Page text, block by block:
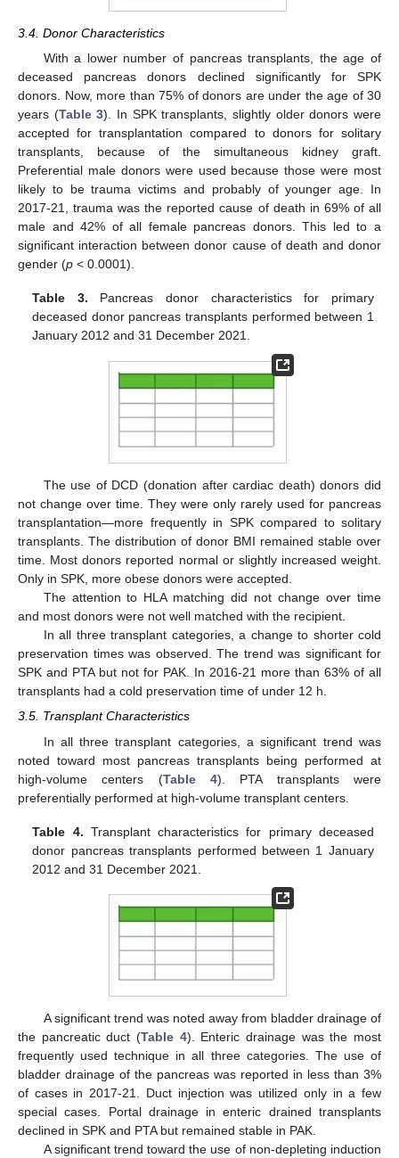
3.4. Donor Characteristics
With a lower number of pancreas transplants, the age of
deceased pancreas donors declined significantly for SPK
donors. Now, more than 75% of donors are under the age of 30
years (Table 3). In SPK transplants, slightly older donors were
accepted for transplantation compared to donors for solitary
transplants, because of the simultaneous kidney graft.
Preferential male donors were used because those were most
likely to be trauma victims and probably of younger age. In
2017-21, trauma was the reported cause of death in 69% of all
male and 42% of all female pancreas donors. This led to a
significant interaction between donor cause of death and donor
gender (p < 0.0001).
Table 3. Pancreas donor characteristics for primary
deceased donor pancreas transplants performed between 1
January 2012 and 31 December 2021.
The use of DCD (donation after cardiac death) donors did
not change over time. They were only rarely used for pancreas
transplantation—more frequently in SPK compared to solitary
transplants. The distribution of donor BMI remained stable over
time. Most donors reported normal or slightly increased weight.
Only in SPK, more obese donors were accepted.
The attention to HLA matching did not change over time
and most donors were not well matched with the recipient.
In all three transplant categories, a change to shorter cold
preservation times was observed. The trend was significant for
SPK and PTA but not for PAK. In 2016-21 more than 63% of all
transplants had a cold preservation time of under 12 h.
3.5. Transplant Characteristics
In all three transplant categories, a significant trend was
noted toward most pancreas transplants being performed at
high-volume centers (Table 4). PTA transplants were
preferentially performed at high-volume transplant centers.
Table 4. Transplant characteristics for primary deceased
donor pancreas transplants performed between 1 January
2012 and 31 December 2021.
A significant trend was noted away from bladder drainage of
the pancreatic duct (Table 4). Enteric drainage was the most
frequently used technique in all three categories. The use of
bladder drainage of the pancreas was reported in less than 3%
of cases in 2017-21. Duct injection was utilized only in a few
special cases. Portal drainage in enteric drained transplants
declined in SPK and PTA but remained stable in PAK.
A significant trend toward the use of non-depleting induction